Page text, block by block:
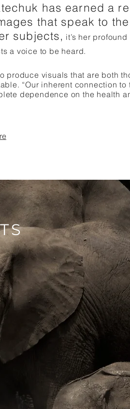
has earned a
that speak to
subjects, it’s her
a voice to be heard.
produce visuals that are both
“Our inherent connection to
dependence on the health